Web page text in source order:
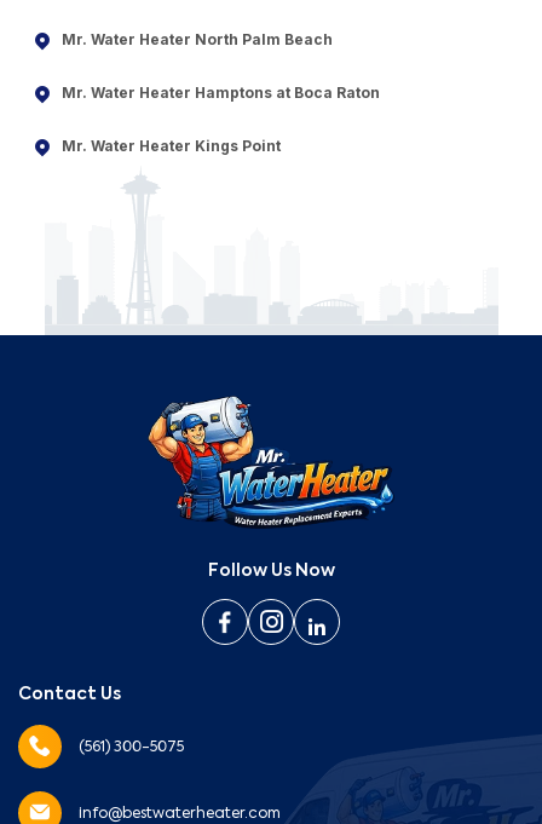
Mr. Water Heater North Palm Beach
Mr. Water Heater Hamptons at Boca Raton
Mr. Water Heater Kings Point
Follow Us Now
Contact Us
(561) 300-5075
info@bestwaterheater.com